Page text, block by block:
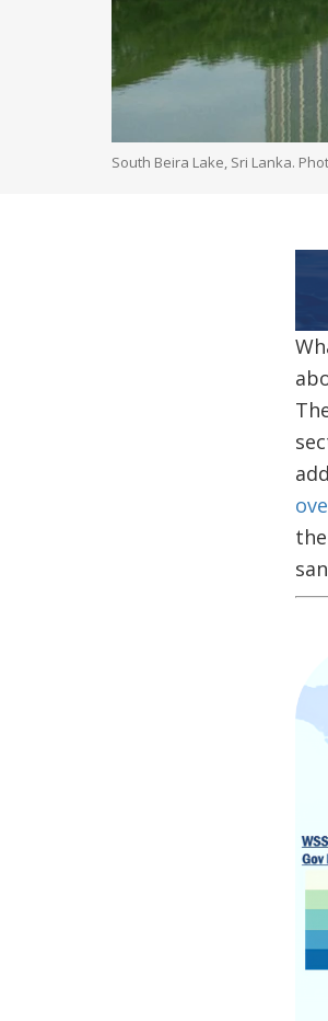
South Beira Lake, Sri Lanka.